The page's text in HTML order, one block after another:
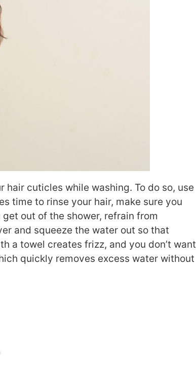
hair cuticles while washing. To do so, use
time to rinse your hair, make sure you
get out of the shower, refrain from
and squeeze the water out so that
a towel creates frizz, and you don’t want
quickly removes excess water without